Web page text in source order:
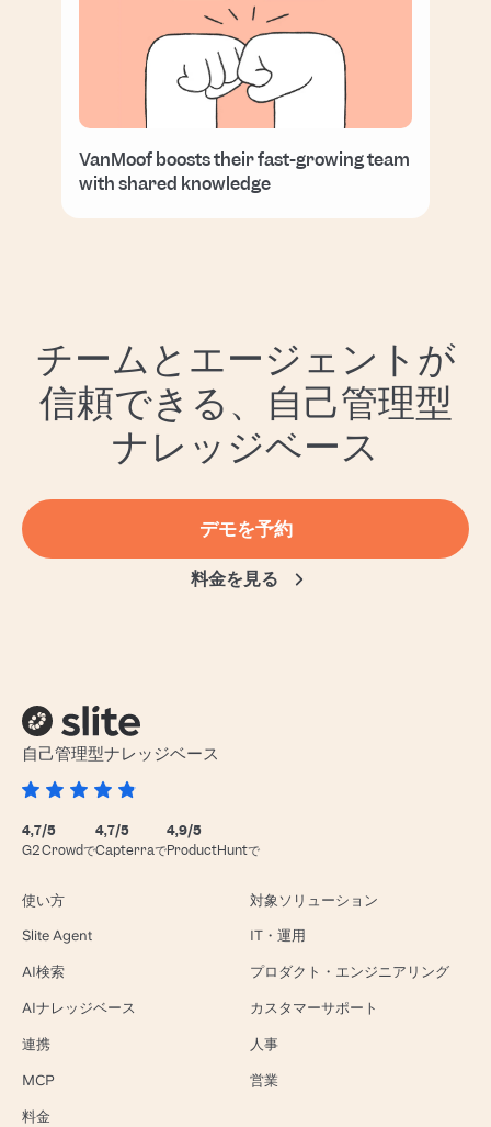
VanMoof boosts their fast-growing team
with shared knowledge
チームとエージェントが
信頼できる、自己管理型
ナレッジベース
デモを予約
料金を見る
自己管理型ナレッジベース
4,7/5
G2 Crowdで
4,7/5
Capterraで
4,9/5
ProductHuntで
使い方
Slite Agent
AI検索
AIナレッジベース
連携
MCP
料金
対象ソリューション
IT・運用
プロダクト・エンジニアリング
カスタマーサポート
人事
営業